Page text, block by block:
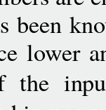
been
lower
the